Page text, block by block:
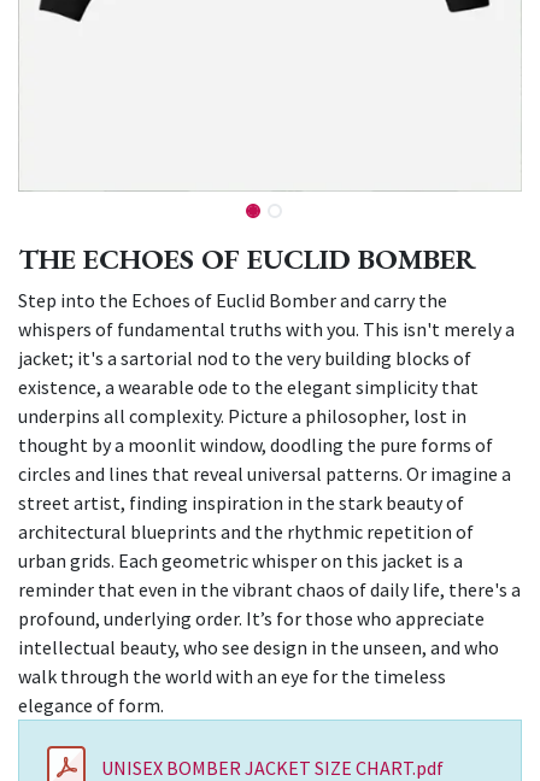
THE ECHOES OF EUCLID BOMBER
Step into the Echoes of Euclid Bomber and carry the
whispers of fundamental truths with you. This isn't merely a
jacket; it's a sartorial nod to the very building blocks of
existence, a wearable ode to the elegant simplicity that
underpins all complexity. Picture a philosopher, lost in
thought by a moonlit window, doodling the pure forms of
circles and lines that reveal universal patterns. Or imagine a
street artist, finding inspiration in the stark beauty of
architectural blueprints and the rhythmic repetition of
urban grids. Each geometric whisper on this jacket is a
reminder that even in the vibrant chaos of daily life, there's a
profound, underlying order. It’s for those who appreciate
intellectual beauty, who see design in the unseen, and who
walk through the world with an eye for the timeless
elegance of form.
UNISEX BOMBER JACKET SIZE CHART.pdf